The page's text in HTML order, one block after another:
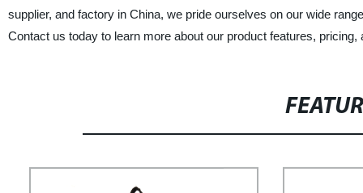
supplier, and factory in China, we pride ourselves on our wide
Contact us today to learn more about our product features, pricing,